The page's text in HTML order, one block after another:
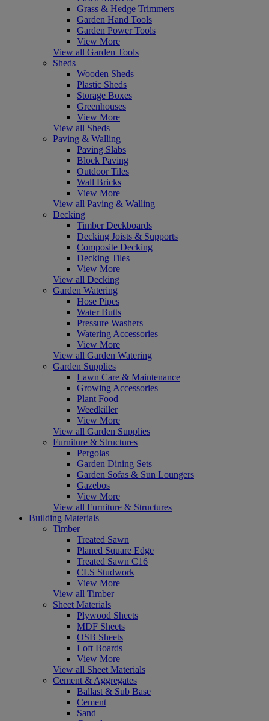
Grass & Hedge Trimmers
Garden Hand Tools
Garden Power Tools
View More
View all Garden Tools
Sheds
Wooden Sheds
Plastic Sheds
Storage Boxes
Greenhouses
View More
View all Sheds
Paving & Walling
Paving Slabs
Block Paving
Outdoor Tiles
Wall Bricks
View More
View all Paving & Walling
Decking
Timber Deckboards
Decking Joists & Supports
Composite Decking
Decking Tiles
View More
View all Decking
Garden Watering
Hose Pipes
Water Butts
Pressure Washers
Watering Accessories
View More
View all Garden Watering
Garden Supplies
Lawn Care & Maintenance
Growing Accessories
Plant Food
Weedkiller
View More
View all Garden Supplies
Furniture & Structures
Pergolas
Garden Dining Sets
Garden Sofas & Sun Loungers
Gazebos
View More
View all Furniture & Structures
Building Materials
Timber
Treated Sawn
Planed Square Edge
Treated Sawn C16
CLS Studwork
View More
View all Timber
Sheet Materials
Plywood Sheets
MDF Sheets
OSB Sheets
Loft Boards
View More
View all Sheet Materials
Cement & Aggregates
Ballast & Sub Base
Cement
Sand